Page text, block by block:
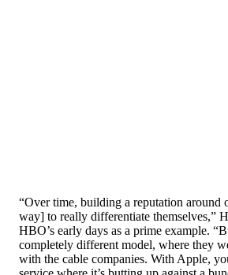
“Over time, building a reputation around
way] to really differentiate themselves,”
HBO’s early days as a prime example.
completely different model, where they
with the cable companies. With Apple,